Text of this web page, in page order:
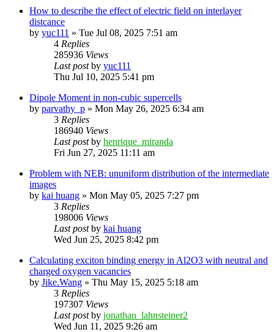
How to describe the effect of electric field on interlayer
distcance
by yuc111 » Tue Jul 08, 2025 7:51 am
4 Replies
285936 Views
Last postby yuc111
Thu Jul 10, 2025 5:41 pm
Dipole Moment in non-cubic supercells
by parvathy_p » Mon May 26, 2025 6:34 am
3 Replies
186940 Views
Last postby henrique_miranda
Fri Jun 27, 2025 11:11 am
Problem with NEB: ununiform distribution of the intermediate
images
by kai huang » Mon May 05, 2025 7:27 pm
3 Replies
198006 Views
Last postby kai huang
Wed Jun 25, 2025 8:42 pm
Calculating exciton binding energy in Al2O3 with neutral and
charged oxygen vacancies
by Jike.Wang » Thu May 15, 2025 5:18 am
3 Replies
197307 Views
Last postby jonathan_lahnsteiner2
Wed Jun 11, 2025 9:26 am